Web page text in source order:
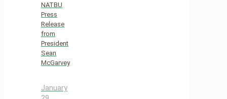
NATBU
Press
Release
from
President
Sean
McGarvey
January